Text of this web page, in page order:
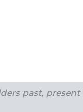
past, present